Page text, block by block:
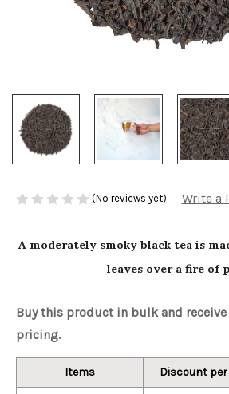
(No reviews yet) Write a
A moderately smoky black tea is
leaves over a fire of
Buy this product in bulk and
pricing.
Items Discount